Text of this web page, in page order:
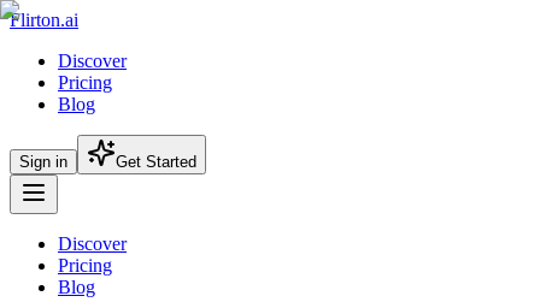
Flirton.ai
Discover
Pricing
Blog
Sign in Get Started
Discover
Pricing
Blog